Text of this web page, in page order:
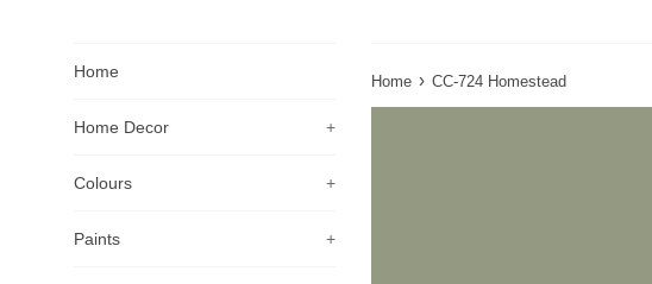
Home
Home Decor +
Colours +
Paints +
Home › CC-724 Homestead